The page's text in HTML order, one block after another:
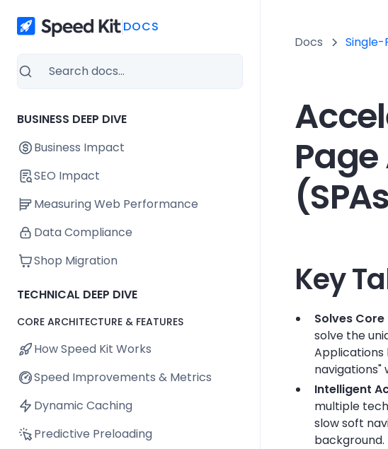
DOCS
BUSINESS DEEP DIVE
Business Impact
SEO Impact
Measuring Web Performance
Data Compliance
Shop Migration
TECHNICAL DEEP DIVE
CORE ARCHITECTURE & FEATURES
How Speed Kit Works
Speed Improvements & Metrics
Dynamic Caching
Predictive Preloading
Docs
Key
Solves Core
solve the
Applications
navigations"
Intelligent
multiple
slow soft
background.